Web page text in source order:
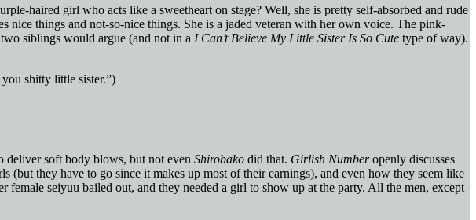
haired girl who acts like a sweetheart on stage? Well, she is pretty self-absorbed and rude
nice things and not-so-nice things. She is a jaded veteran with her own voice. The pink-
siblings would argue (and not in a I Can’t Believe My Little Sister Is So Cute type of way).
shitty little sister.”)
deliver soft body blows, but not even Shirobako did that. Girlish Numberopenly discusses
they have to go since it makes up most of their earnings), and even how they seem like
female seiyuu bailed out, and they needed a girl to show up at the party. All the men, except